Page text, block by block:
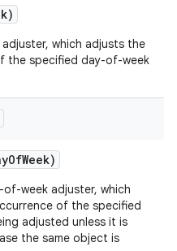
which adjusts the
the specified day-of-week
OfWeek)
week adjuster, which
of the specified
adjusted unless it is
the same object is